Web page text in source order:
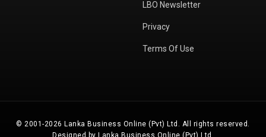
LBO Newsletter
Privacy
Terms Of Use
© 2001-2026 Lanka Business Online (Pvt) Ltd. All rights reserved.
Designed by Lanka Business Online (Pvt) Ltd.